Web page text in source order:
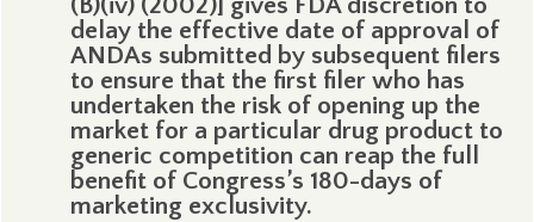
(B)(iv) (2002)] gives FDA discretion to
delay the effective date of approval of
ANDAs submitted by subsequent filers
to ensure that the first filer who has
undertaken the risk of opening up the
market for a particular drug product to
generic competition can reap the full
benefit of Congress’s 180-days of
marketing exclusivity.